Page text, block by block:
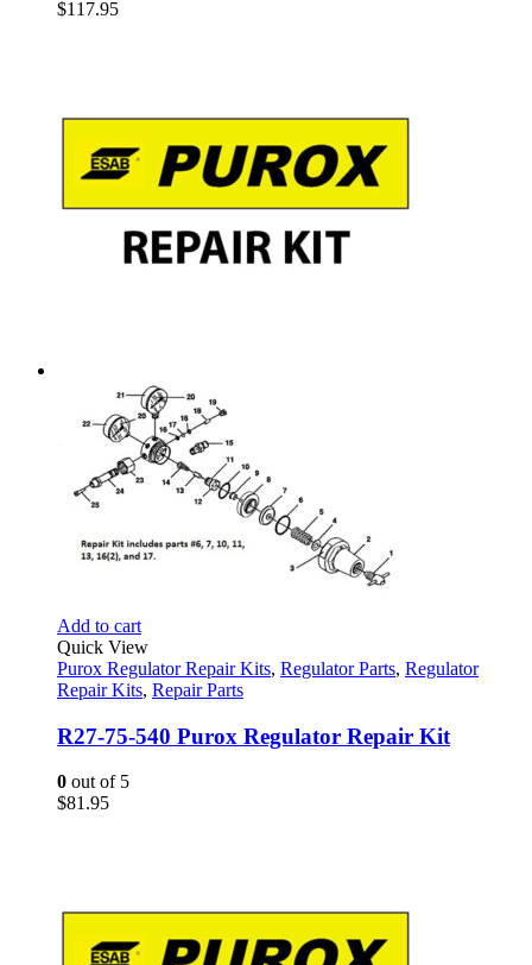
$117.95
Add to cart
Quick View
Purox Regulator Repair Kits, Regulator Parts, Regulator
Repair Kits, Repair Parts
R27-75-540 Purox Regulator Repair Kit
0 out of 5
$81.95